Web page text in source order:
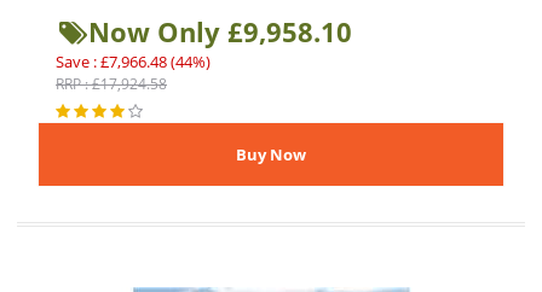
Now Only £9,958.10
Save : £7,966.48 (44%)
RRP : £17,924.58